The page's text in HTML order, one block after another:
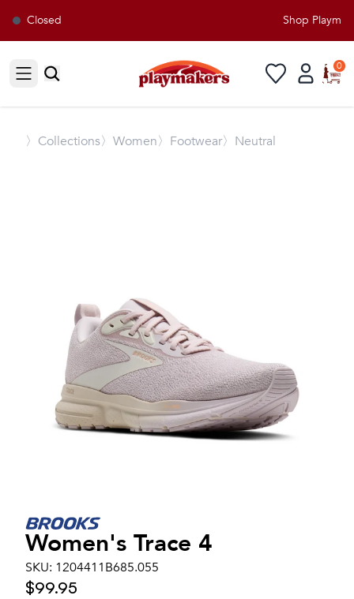
Closed Shop
Open sidebar
0
〉 Collections〉Women〉Footwear〉Neutral
Women's Trace 4
SKU: 1204411B685.055
$99.95